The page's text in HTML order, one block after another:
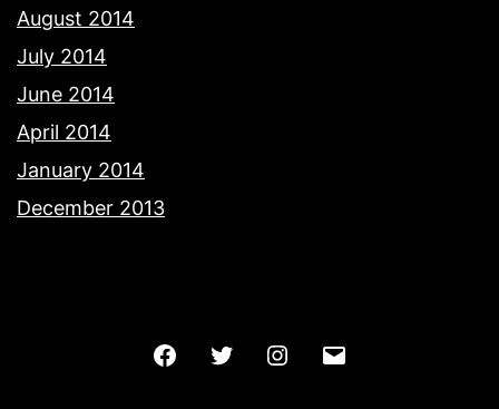
August 2014
July 2014
June 2014
April 2014
January 2014
December 2013
FacebookTwitter Instagram